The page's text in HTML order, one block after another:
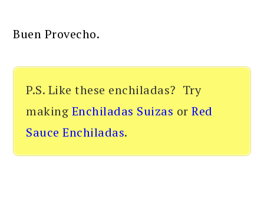
Buen Provecho.
P.S. Like these enchiladas? Try
making Enchiladas Suizas orRed
Sauce Enchiladas.